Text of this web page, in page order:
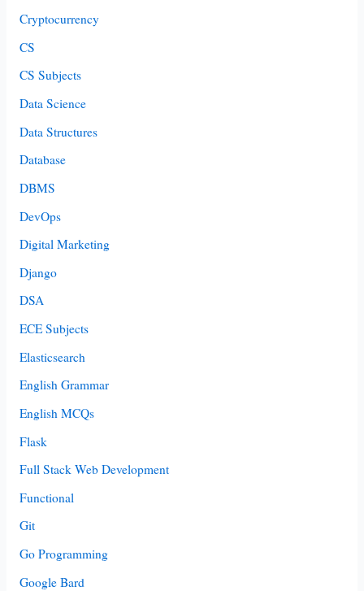
Cryptocurrency
CS
CS Subjects
Data Science
Data Structures
Database
DBMS
DevOps
Digital Marketing
Django
DSA
ECE Subjects
Elasticsearch
English Grammar
English MCQs
Flask
Full Stack Web Development
Functional
Git
Go Programming
Google Bard